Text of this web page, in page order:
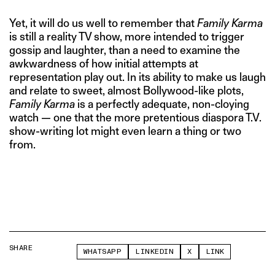
Yet, it will do us well to remember thatFamily Karma
is still a reality TV show, more intended to trigger
gossip and laughter, than a need to examine the
awkwardness of how initial attempts at
representation play out. In its ability to make us laugh
and relate to sweet, almost Bollywood-like plots,
Family Karma is a perfectly adequate, non-cloying
watch — one that the more pretentious diaspora T.V.
show-writing lot might even learn a thing or two
from.
SHARE WHATSAPP LINKEDIN X LINK